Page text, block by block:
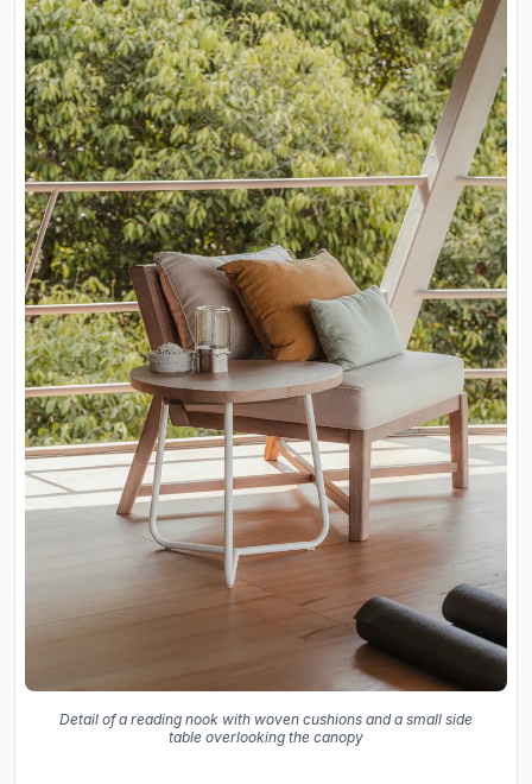
Detail of a reading nook with woven cushions and a small side
table overlooking the canopy